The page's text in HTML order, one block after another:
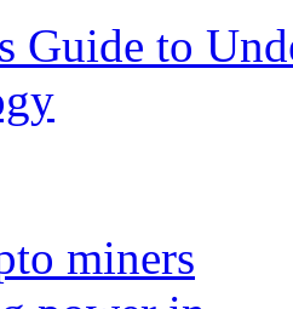
Guide to